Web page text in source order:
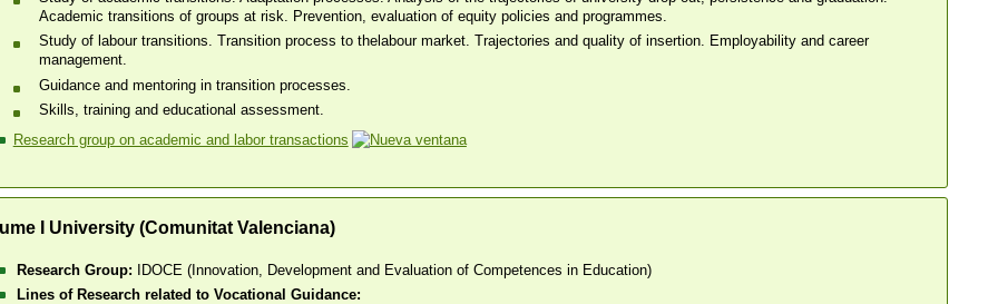
Academic transitions of groups at risk. Prevention, evaluation of equity policies and programmes.
Study of labour transitions. Transition process to thelabour market. Trajectories and quality of insertion. Employability and career
management.
Guidance and mentoring in transition processes.
Skills, training and educational assessment.
Research group on academic and labor transactions
I University (Comunitat Valenciana)
Research Group: IDOCE (Innovation, Development and Evaluation of Competences in Education)
Lines of Research related to Vocational Guidance: